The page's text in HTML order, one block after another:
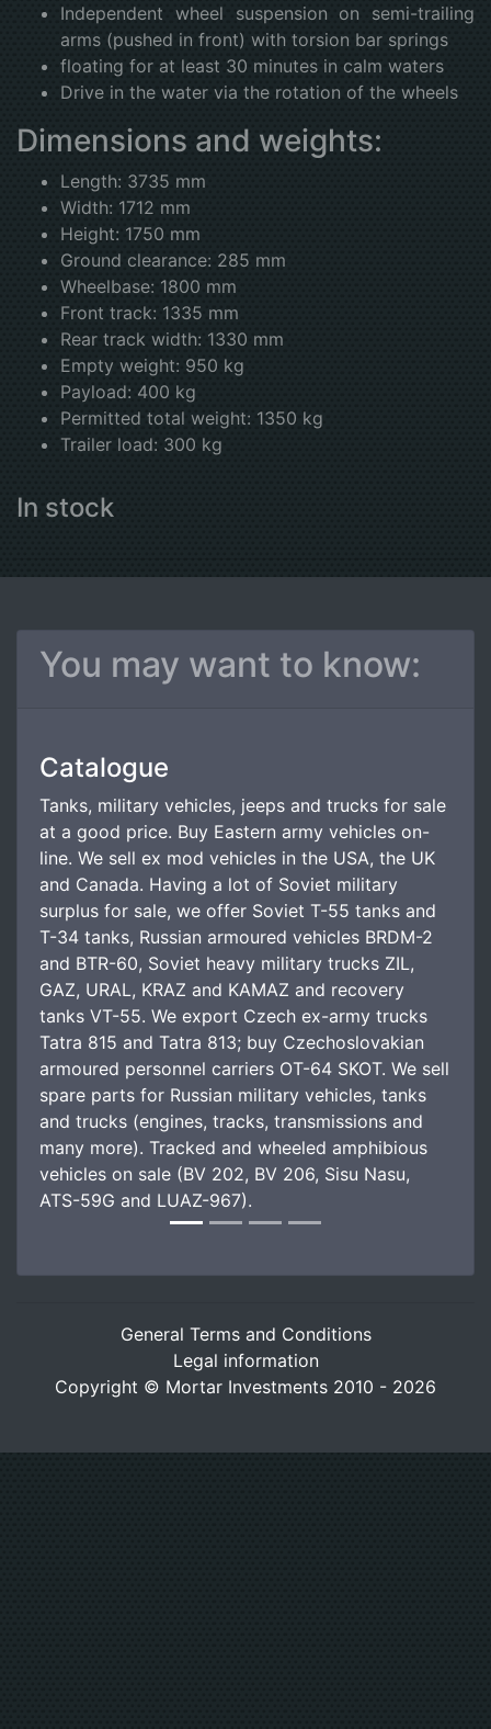
Independent wheel suspension on semi-trailing
arms (pushed in front) with torsion bar springs
floating for at least 30 minutes in calm waters
Drive in the water via the rotation of the wheels
Dimensions and weights:
Length: 3735 mm
Width: 1712 mm
Height: 1750 mm
Ground clearance: 285 mm
Wheelbase: 1800 mm
Front track: 1335 mm
Rear track width: 1330 mm
Empty weight: 950 kg
Payload: 400 kg
Permitted total weight: 1350 kg
Trailer load: 300 kg
In stock
You may want to know:
Catalogue
Tanks, military vehicles, jeeps and trucks for sale
at a good price. Buy Eastern army vehicles on-
line. We sell ex mod vehicles in the USA, the UK
and Canada. Having a lot of Soviet military
surplus for sale, we offer Soviet T-55 tanks and
T-34 tanks, Russian armoured vehicles BRDM-2
and BTR-60, Soviet heavy military trucks ZIL,
GAZ, URAL, KRAZ and KAMAZ and recovery
tanks VT-55. We export Czech ex-army trucks
Tatra 815 and Tatra 813; buy Czechoslovakian
armoured personnel carriers OT-64 SKOT. We sell
spare parts for Russian military vehicles, tanks
and trucks (engines, tracks, transmissions and
many more). Tracked and wheeled amphibious
vehicles on sale (BV 202, BV 206, Sisu Nasu,
ATS-59G and LUAZ-967).
General Terms and Conditions
Legal information
Copyright © Mortar Investments 2010 - 2026